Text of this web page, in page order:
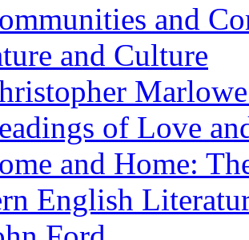
and
and Culture
of Love
and Home:
English